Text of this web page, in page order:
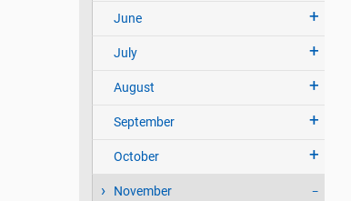
June
July
August
September
October
November